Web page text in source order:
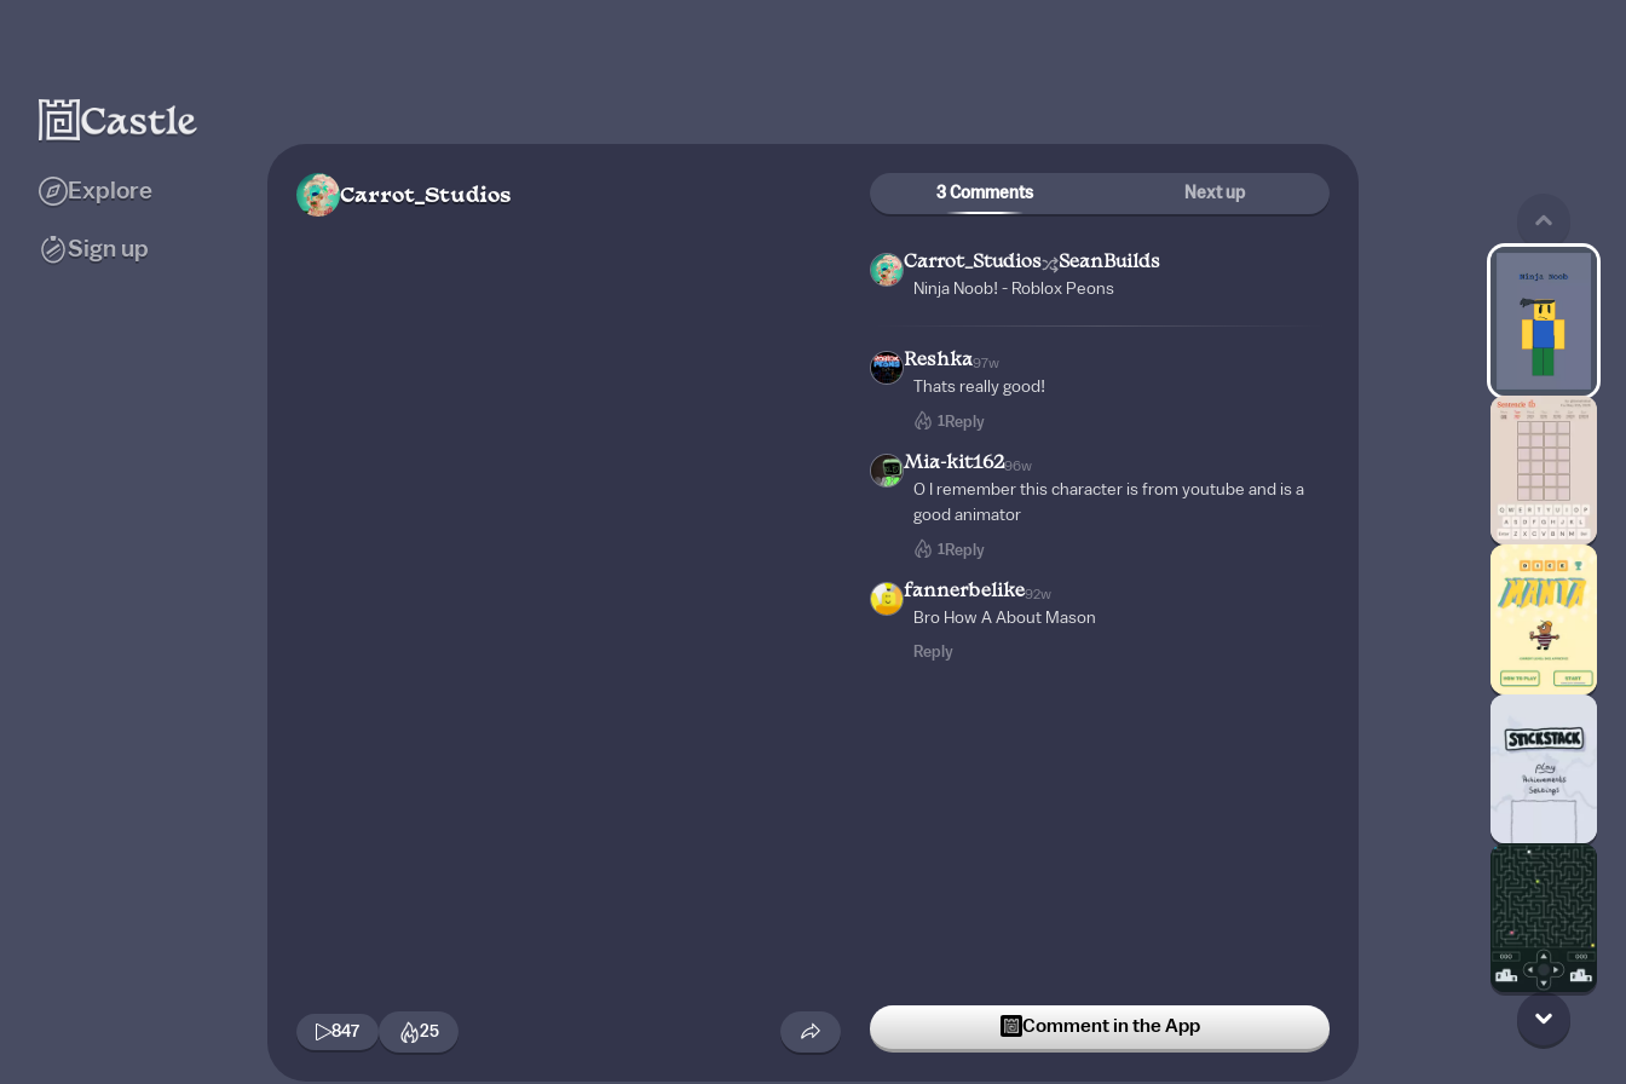
Explore
Sign up
Carrot_Studios
847 25
3 Comments Next up
Carrot_Studios SeanBuilds
Ninja Noob! - Roblox Peons
Reshka97w
Thats really good!
1 Reply
Mia-kit16296w
O I remember this character is from youtube and is a
good animator
1 Reply
fannerbelike92w
Bro How A About Mason
Reply
Comment in the App